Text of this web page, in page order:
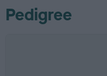
Pedigree